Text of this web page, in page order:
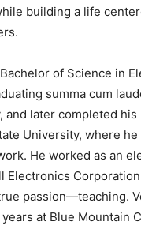
building a life
of Science in
summa cum
and later completed his
University, where
He worked as an
Electronics
passion—teaching.
at Blue Mountain